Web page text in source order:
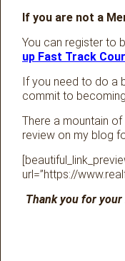
If you are not a
You can register to
up Fast Track
If you need to do a
commit to
There a mountain
review on my blog
url=”https://
Thank you for